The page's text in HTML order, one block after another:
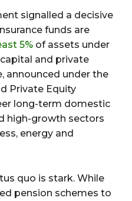
signalled a decisive
funds are
5% of assets under
and private
announced under the
Private Equity
long-term domestic
high-growth sectors
energy and
quo is stark. While
pension schemes to